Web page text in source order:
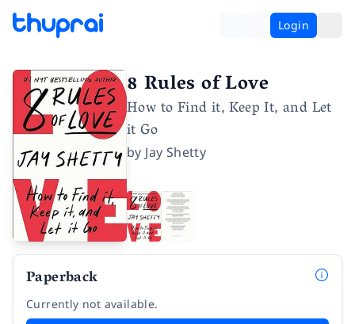
Login
8 Rules of Love
How to Find it, Keep It, and Let
it Go
by Jay Shetty
Paperback
Currently not available.